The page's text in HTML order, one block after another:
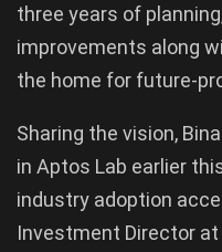
three years of
improvements along
the home for future-
Sharing the vision,
in Aptos Lab earlier
industry adoption
Investment Director